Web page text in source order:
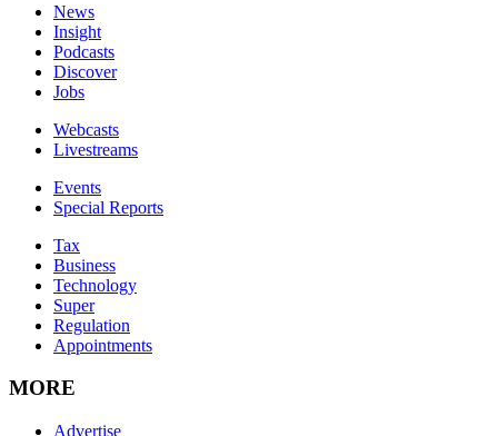
News
Insight
Podcasts
Discover
Jobs
Webcasts
Livestreams
Events
Special Reports
Tax
Business
Technology
Super
Regulation
Appointments
MORE
Advertise